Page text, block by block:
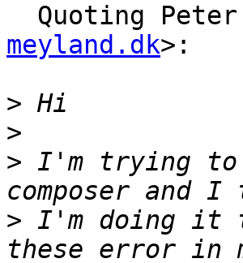
Quoting
meyland.dk>:
>
>
> I'm trying to
> I'm doing it